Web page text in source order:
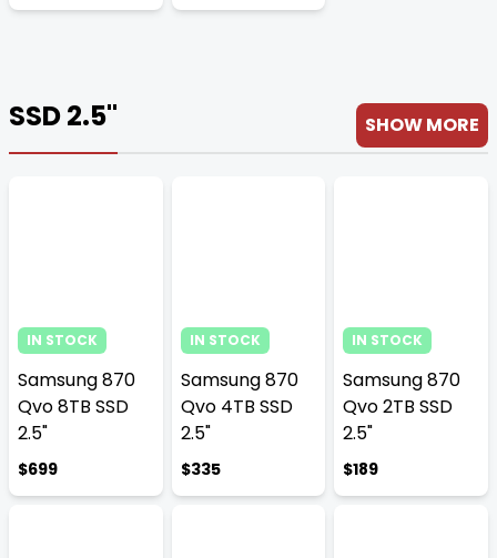
SSD 2.5'' SHOW MORE
IN STOCK
Samsung 870
Qvo 8TB SSD
2.5"
$699
IN STOCK
Samsung 870
Qvo 4TB SSD
2.5"
$335
IN STOCK
Samsung 870
Qvo 2TB SSD
2.5"
$189